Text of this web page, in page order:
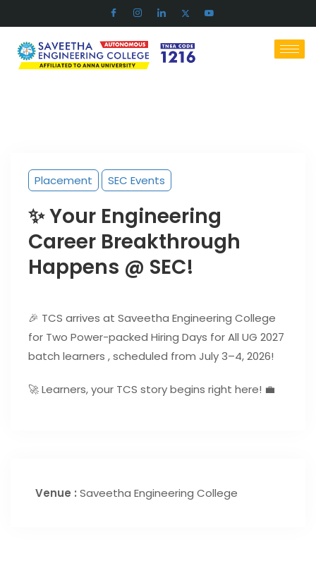
Placement SEC Events
✨ Your Engineering
Career Breakthrough
Happens @ SEC!
🎉 TCS arrives at Saveetha Engineering College
for Two Power-packed Hiring Days for All UG 2027
batch learners , scheduled from July 3–4, 2026!
🚀 Learners, your TCS story begins right here! 💼
Venue : Saveetha Engineering College